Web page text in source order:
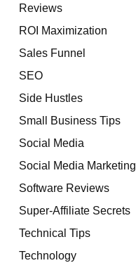
Reviews
ROI Maximization
Sales Funnel
SEO
Side Hustles
Small Business Tips
Social Media
Social Media Marketing
Software Reviews
Super-Affiliate Secrets
Technical Tips
Technology